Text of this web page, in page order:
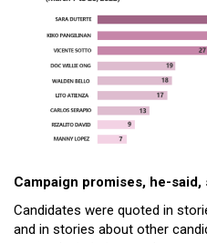
Campaign promises, he-said,
Candidates were quoted in
and in stories about other